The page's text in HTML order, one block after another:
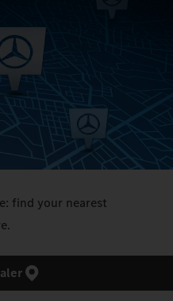
find your nearest